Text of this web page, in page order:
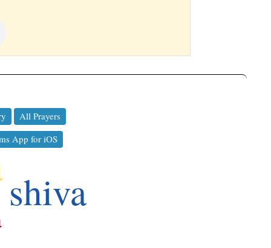
All Prayers
App for iOS
shiva